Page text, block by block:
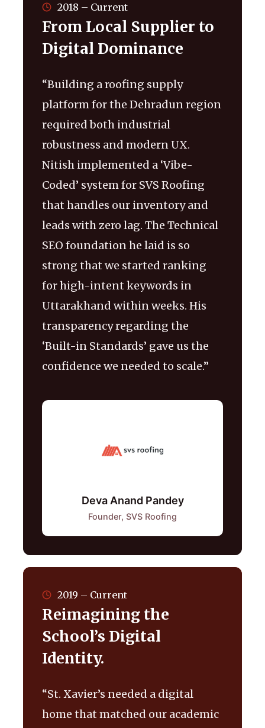
2018 – Current
From Local Supplier to
Digital Dominance
“Building a roofing supply
platform for the Dehradun region
required both industrial
robustness and modern UX.
Nitish implemented a ‘Vibe-
Coded’ system for SVS Roofing
that handles our inventory and
leads with zero lag. The Technical
SEO foundation he laid is so
strong that we started ranking
for high-intent keywords in
Uttarakhand within weeks. His
transparency regarding the
‘Built-in Standards’ gave us the
confidence we needed to scale.”
Deva Anand Pandey
Founder, SVS Roofing
2019 – Current
Reimagining the
School’s Digital
Identity.
“St. Xavier’s needed a digital
home that matched our academic